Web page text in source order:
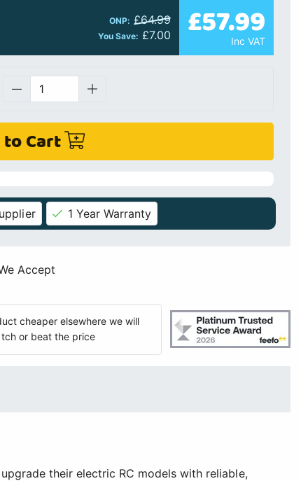
ONP: £64.99
You Save: £7.00 £57.99
Inc VAT
to Cart
1 Year Warranty
Accept
cheaper elsewhere we will
or beat the price
their electric RC models with reliable,